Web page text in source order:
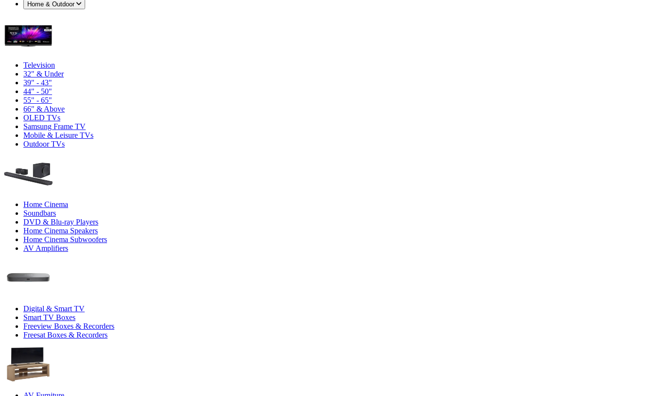
Home & Outdoor
Television
32" & Under
39" - 43"
44" - 50"
55" - 65"
66" & Above
OLED TVs
Samsung Frame TV
Mobile & Leisure TVs
Outdoor TVs
Home Cinema
Soundbars
DVD & Blu-ray Players
Home Cinema Speakers
Home Cinema Subwoofers
AV Amplifiers
Digital & Smart TV
Smart TV Boxes
Freeview Boxes & Recorders
Freesat Boxes & Recorders